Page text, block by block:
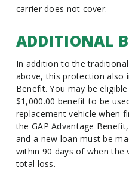
carrier does not cover.
ADDITIONAL
In addition to the
above, this protection also
Benefit. You may be
$1,000.00 benefit to be
replacement vehicle when
the GAP Advantage
and a new loan must be
within 90 days of when the
total loss.